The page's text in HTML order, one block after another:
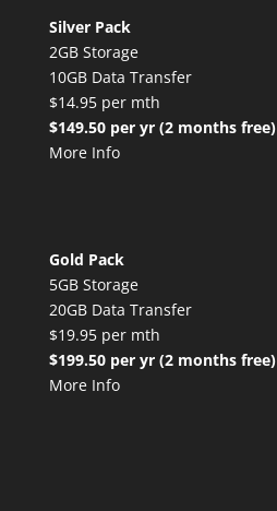
Silver Pack
2GB Storage
10GB Data Transfer
$14.95 per mth
$149.50 per yr (2 months free)
More Info
Gold Pack
5GB Storage
20GB Data Transfer
$19.95 per mth
$199.50 per yr (2 months free)
More Info